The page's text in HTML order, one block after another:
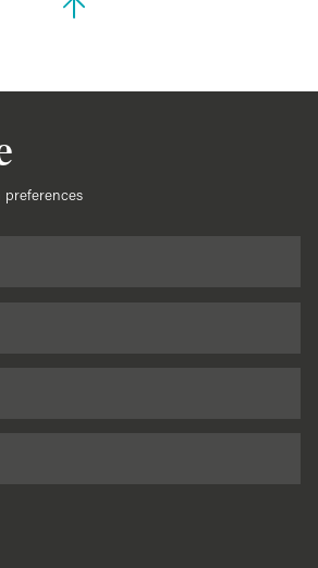
preferences